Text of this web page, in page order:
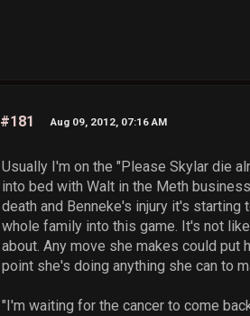
#181 Aug 09, 2012, 07:16 AM
Usually I'm on the "Please Skylar die
into bed with Walt in the Meth
death and Benneke's injury it's
whole family into this game. It's not
about. Any move she makes could put
point she's doing anything she can to
"I'm waiting for the cancer to come